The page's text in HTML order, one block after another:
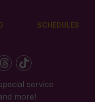
SCHEDULES
service
more!